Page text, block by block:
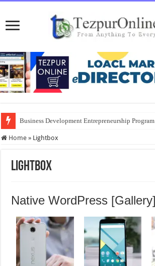
Business Development Entrepreneurship
Home » Lightbox
Lightbox
Native WordPress [Gallery]